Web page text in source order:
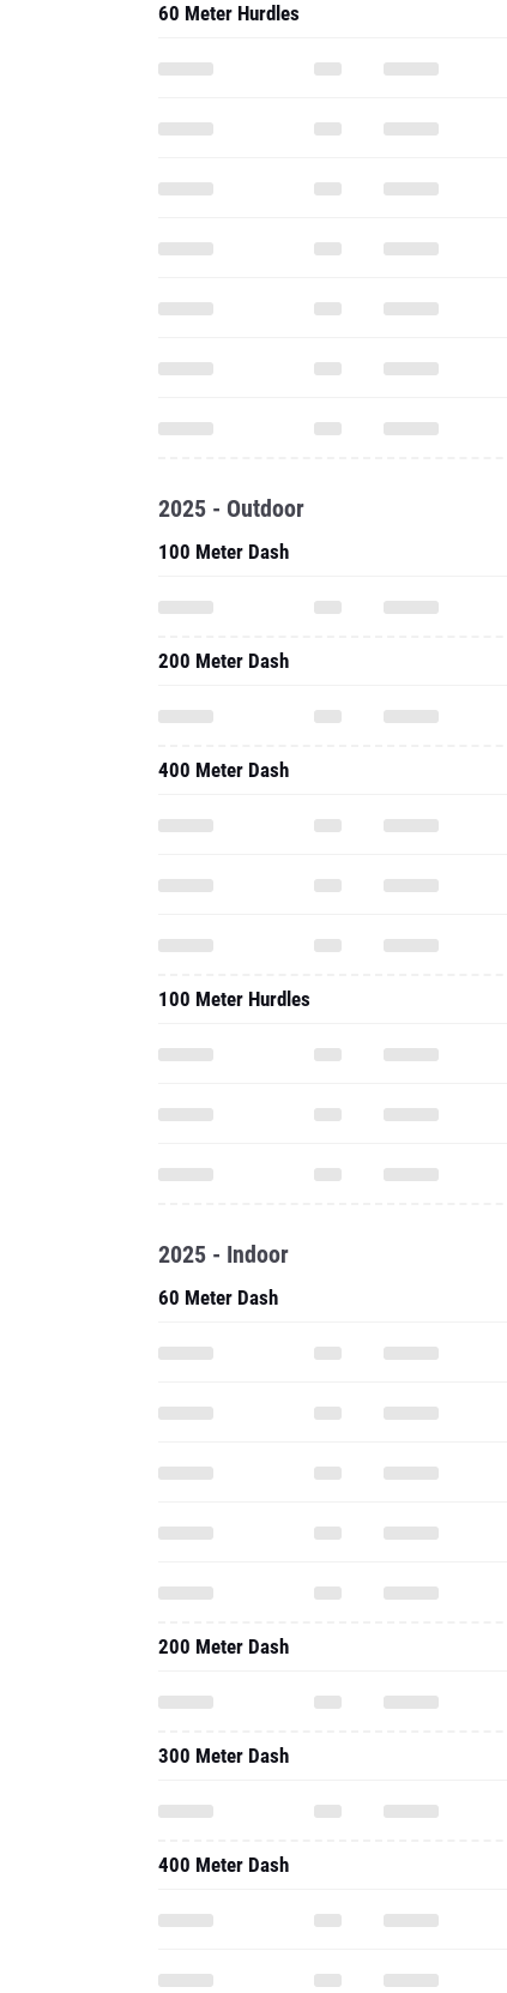
60 Meter Hurdles
2025 - Outdoor
100 Meter Dash
200 Meter Dash
400 Meter Dash
100 Meter Hurdles
2025 - Indoor
60 Meter Dash
200 Meter Dash
300 Meter Dash
400 Meter Dash